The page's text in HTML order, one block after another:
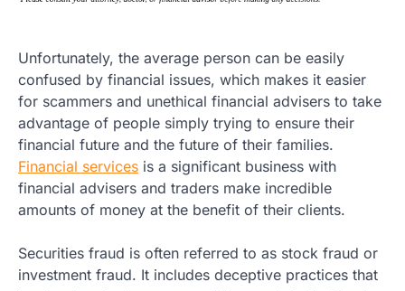
Unfortunately, the average person can be easily
confused by financial issues, which makes it easier
for scammers and unethical financial advisers to take
advantage of people simply trying to ensure their
financial future and the future of their families.
Financial services is a significant business with
financial advisers and traders make incredible
amounts of money at the benefit of their clients.
Securities fraud is often referred to as stock fraud or
investment fraud. It includes deceptive practices that